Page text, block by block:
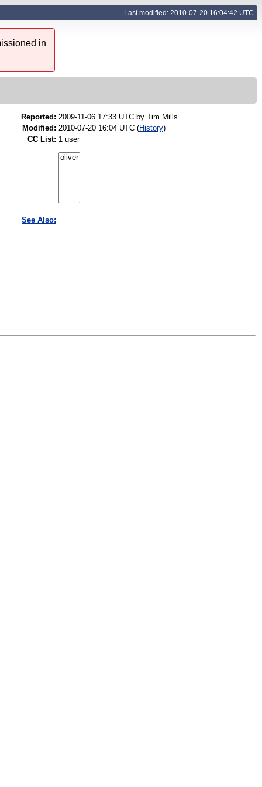
Last modified: 2010-07-20 16:04:42 UTC
in
Reported: 2009-11-06 17:33 UTC by Tim Mills
Modified: 2010-07-20 16:04 UTC (History)
CC List: 1 user
See Also: